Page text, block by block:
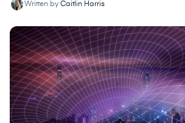
Written by Caitlin Harris